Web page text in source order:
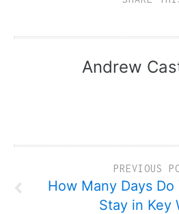
Andrew
PREVIOUS
How Many Days
Stay in Key